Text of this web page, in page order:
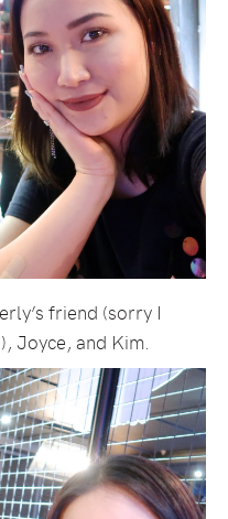
friend (sorry I
Joyce, and Kim.